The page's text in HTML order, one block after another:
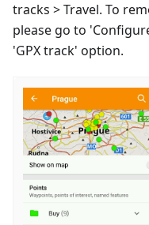
tracks > Travel. To
please go to
'GPX track' option.